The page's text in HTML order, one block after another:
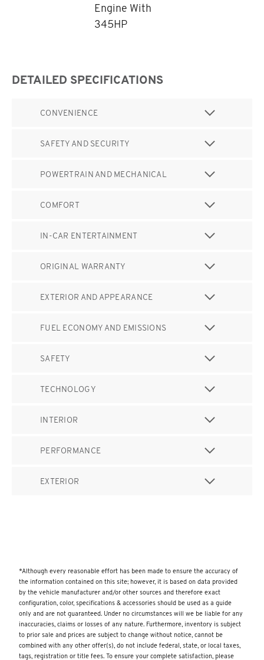
Engine With
345HP
DETAILED SPECIFICATIONS
CONVENIENCE
SAFETY AND SECURITY
POWERTRAIN AND MECHANICAL
COMFORT
IN-CAR ENTERTAINMENT
ORIGINAL WARRANTY
EXTERIOR AND APPEARANCE
FUEL ECONOMY AND EMISSIONS
SAFETY
TECHNOLOGY
INTERIOR
PERFORMANCE
EXTERIOR
*Although every reasonable effort has been made to ensure the accuracy of
the information contained on this site; however, it is based on data provided
by the vehicle manufacturer and/or other sources and therefore exact
configuration, color, specifications & accessories should be used as a guide
only and are not guaranteed. Under no circumstances will we be liable for any
inaccuracies, claims or losses of any nature. Furthermore, inventory is subject
to prior sale and prices are subject to change without notice, cannot be
combined with any other offer(s), do not include federal, state, or local taxes,
tags, registration or title fees. To ensure your complete satisfaction, please